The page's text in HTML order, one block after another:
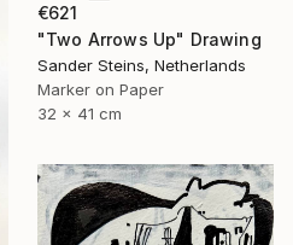
€621
"Two Arrows Up" Drawing
Sander Steins, Netherlands
Marker on Paper
32 x 41 cm